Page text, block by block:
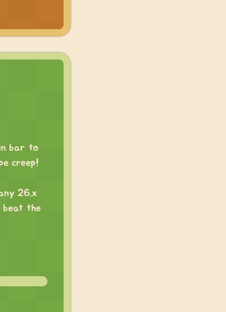
bar to
creep!
26.x
beat the